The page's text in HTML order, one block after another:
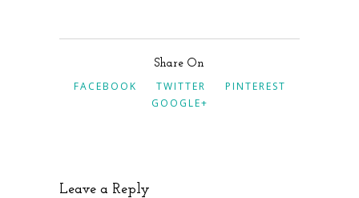
Share On
FACEBOOK TWITTER
PINTEREST
GOOGLE+
Leave a Reply